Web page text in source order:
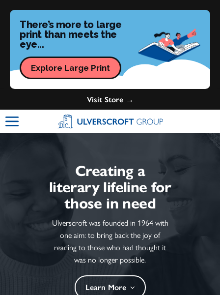
There’s more to large
print than meets the
eye...
Explore Large Print
Visit Store →
Ulverscroft Group Logo
Creating a
literary lifeline for
those in need
Ulverscroft was founded in 1964 with
one aim: to bring back the joy of
reading to those who had thought it
was no longer possible.
Learn More